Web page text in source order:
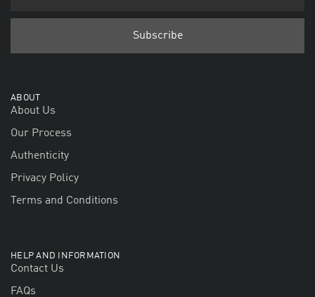
ABOUT
About Us
Our Process
Authenticity
Privacy Policy
Terms and Conditions
HELP AND INFORMATION
Contact Us
FAQs